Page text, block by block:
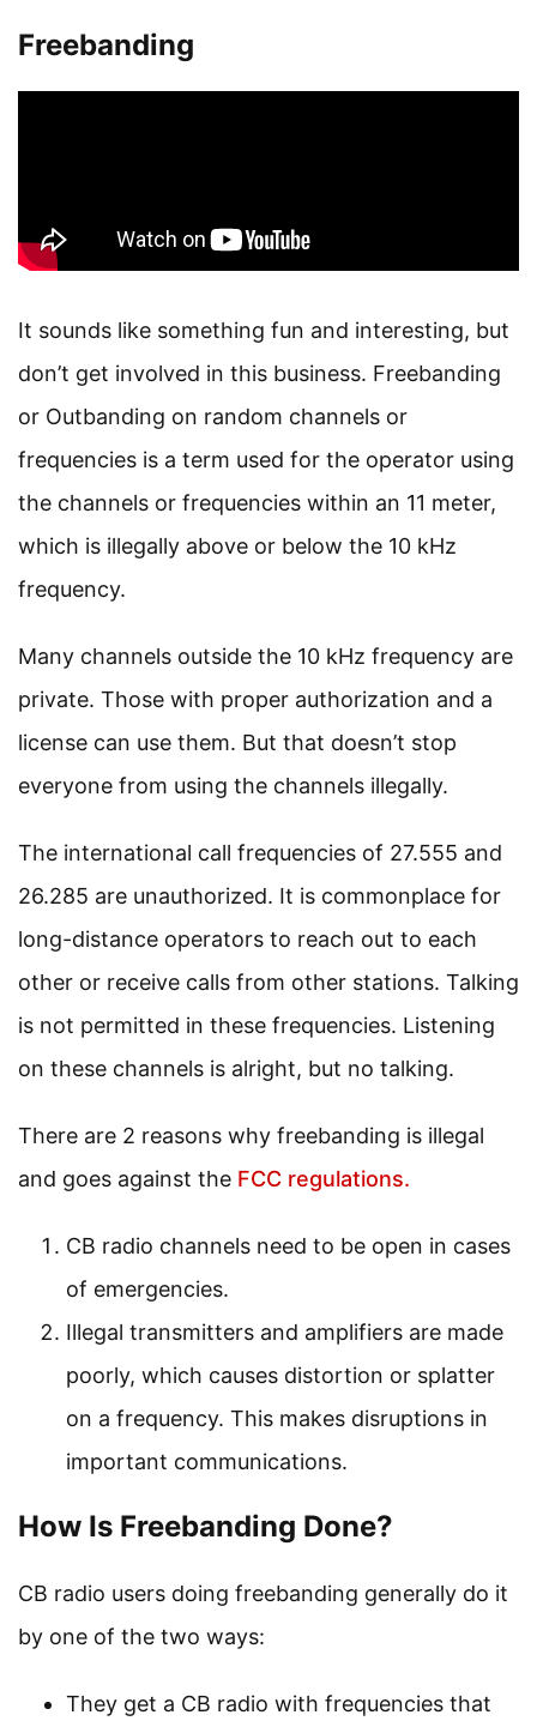
Freebanding
It sounds like something fun and interesting, but
don’t get involved in this business. Freebanding
or Outbanding on random channels or
frequencies is a term used for the operator using
the channels or frequencies within an 11 meter,
which is illegally above or below the 10 kHz
frequency.
Many channels outside the 10 kHz frequency are
private. Those with proper authorization and a
license can use them. But that doesn’t stop
everyone from using the channels illegally.
The international call frequencies of 27.555 and
26.285 are unauthorized. It is commonplace for
long-distance operators to reach out to each
other or receive calls from other stations. Talking
is not permitted in these frequencies. Listening
on these channels is alright, but no talking.
There are 2 reasons why freebanding is illegal
and goes against the FCC regulations.
CB radio channels need to be open in cases
of emergencies.
Illegal transmitters and amplifiers are made
poorly, which causes distortion or splatter
on a frequency. This makes disruptions in
important communications.
How Is Freebanding Done?
CB radio users doing freebanding generally do it
by one of the two ways:
They get a CB radio with frequencies that